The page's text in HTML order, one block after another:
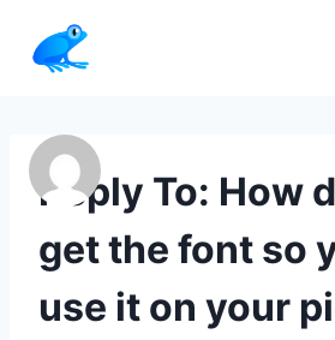
content
Reply To: How
get the font so
use it on your